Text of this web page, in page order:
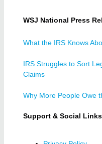
WSJ National Press
What the IRS Knows
IRS Struggles to Sort
Claims
Why More People Owe
Support & Social Links